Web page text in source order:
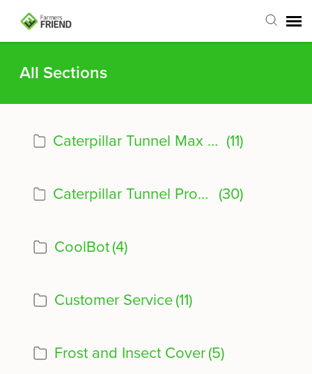
Submit Ticket
All Sections
Caterpillar Tunnel Max Product Info (11)
Caterpillar Tunnel Product Info (30)
CoolBot(4)
Customer Service(11)
Frost and Insect Cover(5)